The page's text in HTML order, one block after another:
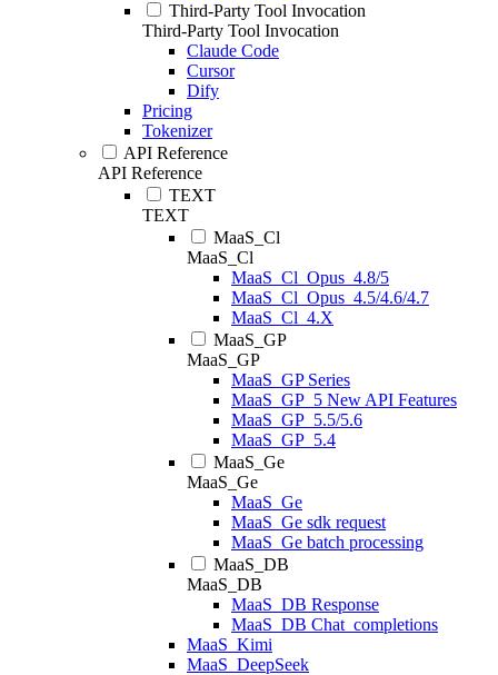
Third-Party Tool Invocation
Third-Party Tool Invocation
Claude Code
Cursor
Dify
Pricing
Tokenizer
API Reference
API Reference
TEXT
TEXT
MaaS_Cl
MaaS_Cl
MaaS_Cl_Opus_4.8/5
MaaS_Cl_Opus_4.5/4.6/4.7
MaaS_Cl_4.X
MaaS_GP
MaaS_GP
MaaS_GP Series
MaaS_GP_5 New API Features
MaaS_GP_5.5/5.6
MaaS_GP_5.4
MaaS_Ge
MaaS_Ge
MaaS_Ge
MaaS_Ge sdk request
MaaS_Ge batch processing
MaaS_DB
MaaS_DB
MaaS_DB Response
MaaS_DB Chat_completions
MaaS_Kimi
MaaS_DeepSeek